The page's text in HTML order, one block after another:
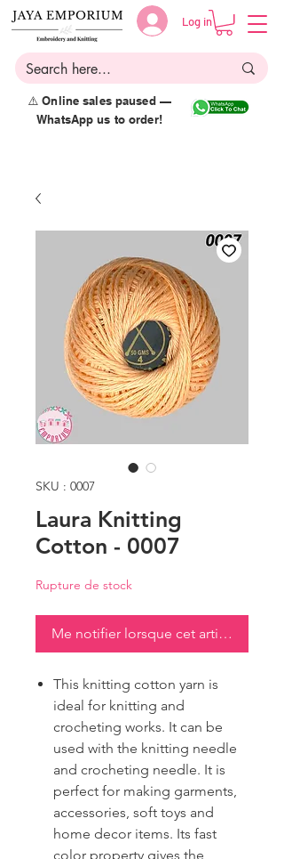
Log in
⚠️ Online sales paused —
WhatsApp us to order!
SKU : 0007
Laura Knitting
Cotton - 0007
Rupture de stock
Me notifier lorsque cet article est
This knitting cotton yarn is
ideal for knitting and
crocheting works. It can be
used with the knitting needle
and crocheting needle. It is
perfect for making garments,
accessories, soft toys and
home decor items. Its fast
color property gives the